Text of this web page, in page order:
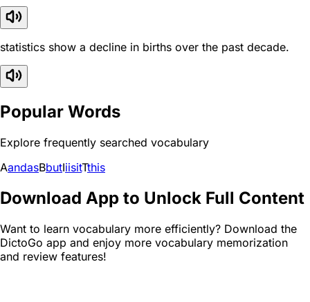
statistics show a decline in births over the past decade.
Popular Words
Explore frequently searched vocabulary
AandasBbutIiisitTthis
Download App to Unlock Full Content
Want to learn vocabulary more efficiently? Download the
DictoGo app and enjoy more vocabulary memorization
and review features!